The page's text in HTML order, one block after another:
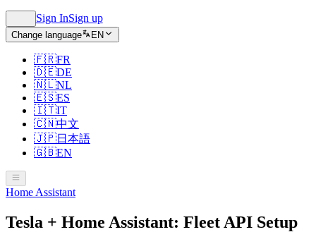
Sign InSign up
Change language EN
🇫🇷FR
🇩🇪DE
🇳🇱NL
🇪🇸ES
🇮🇹IT
🇨🇳中文
🇯🇵日本語
🇬🇧EN
Home Assistant
Tesla + Home Assistant: Fleet API Setup